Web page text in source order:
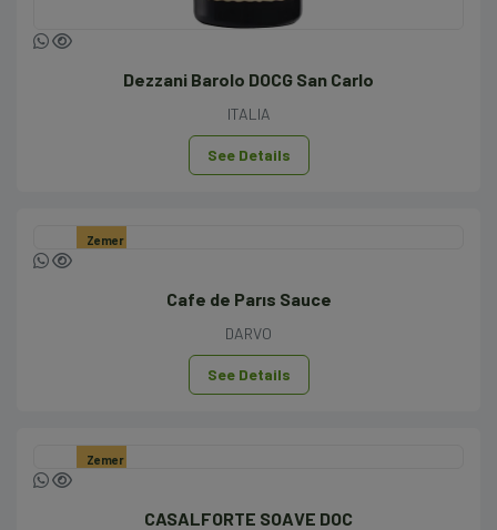
Dezzani Barolo DOCG San Carlo
ITALIA
See Details
Zemer
Cafe de Parıs Sauce
DARVO
See Details
Zemer
CASALFORTE SOAVE DOC